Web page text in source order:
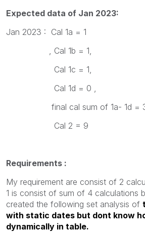
Expected data of Jan 2023:
Jan 2023 : Cal 1a = 1
, Cal 1b = 1,
Cal 1c = 1,
Cal 1d = 0 ,
final cal sum of 1a- 1d = 3
Cal 2 = 9
Requirements :
My requirement are consist of 2
1 is consist of sum of 4 calculations
created the following set analysis of
with static dates but dont know
dynamically in table.